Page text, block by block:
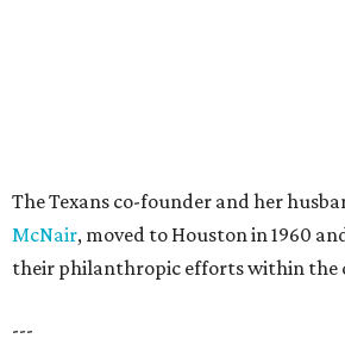
The Texans co-founder and her
McNair, moved to Houston in 1960
their philanthropic efforts within the
---